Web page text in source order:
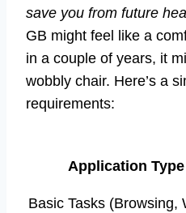
save you from future
GB might feel like a
in a couple of years, it
wobbly chair. Here’s a
requirements:
Application Type
Basic Tasks (Browsing,